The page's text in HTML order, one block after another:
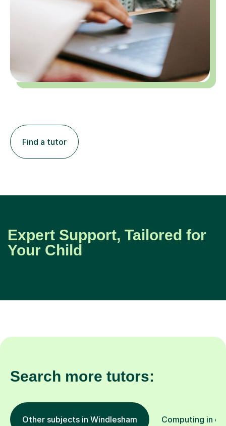
Find a tutor
Expert Support, Tailored for
Your Child
Search more tutors:
Other subjects in Windlesham Computing in